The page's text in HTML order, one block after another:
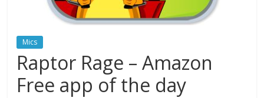
Mics
Raptor Rage – Amazon
Free app of the day